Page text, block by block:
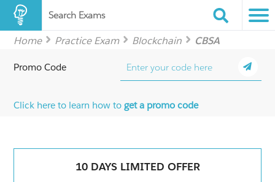
Search Exams
Home Practice Exam Blockchain CBSA
Promo Code
Click here to learn how toget a promo code
10 DAYS LIMITED OFFER